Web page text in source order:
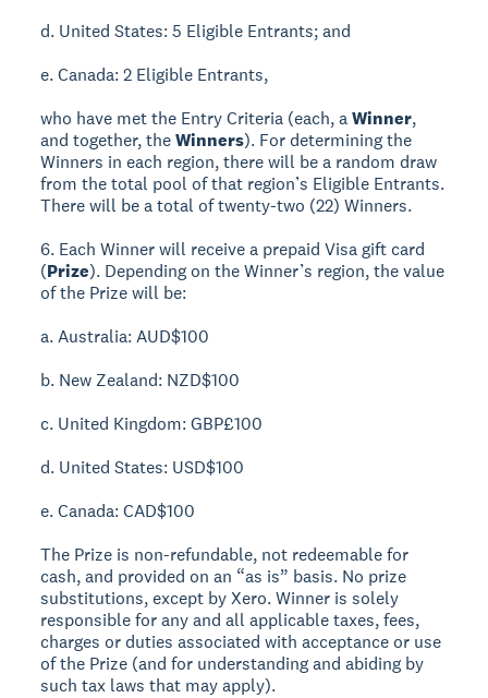
d. United States: 5 Eligible Entrants; and
e. Canada: 2 Eligible Entrants,
who have met the Entry Criteria (each, aWinner,
and together, theWinners). For determining the
Winners in each region, there will be a random draw
from the total pool of that region’s Eligible Entrants.
There will be a total of twenty-two (22) Winners.
6. Each Winner will receive a prepaid Visa gift card
(Prize). Depending on the Winner’s region, the value
of the Prize will be:
a. Australia: AUD$100
b. New Zealand: NZD$100
c. United Kingdom: GBP£100
d. United States: USD$100
e. Canada: CAD$100
The Prize is non-refundable, not redeemable for
cash, and provided on an “as is” basis. No prize
substitutions, except by Xero. Winner is solely
responsible for any and all applicable taxes, fees,
charges or duties associated with acceptance or use
of the Prize (and for understanding and abiding by
such tax laws that may apply).